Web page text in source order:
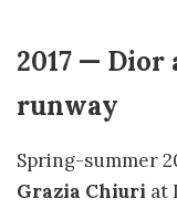
2017 —
runway
Spring-summer
Grazia Chiuri at